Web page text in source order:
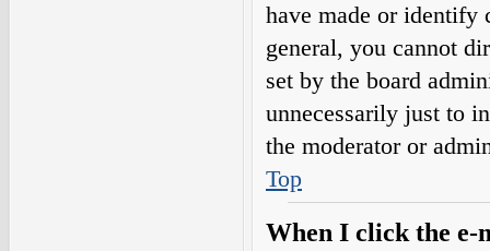
have made or identify
general, you cannot
set by the board
unnecessarily just to
the moderator or
Top
When I click the e-